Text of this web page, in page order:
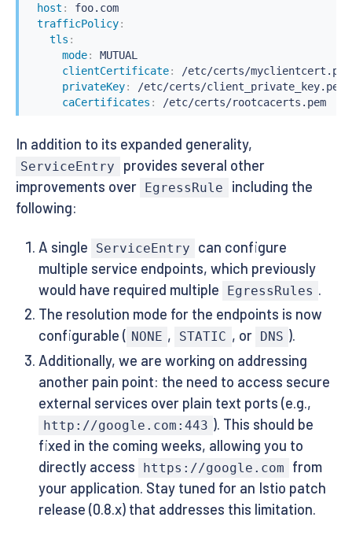
host :
foo.com
trafficPolicy:
tls :
mode:
MUTUAL
clientCertificate:
/etc/certs/myclientcert.pem
privateKey:
/etc/certs/client_private_key.pem
caCertificates : /etc/certs/rootcacerts.pem
In addition to its expanded generality,
ServiceEntry
provides several other
improvements over EgressRule
including the
following:
A single ServiceEntry
can configure
multiple service endpoints, which previously
would have required multiple
EgressRules .
The resolution mode for the endpoints is now
configurable ( NONE , STATIC , or DNS ).
Additionally, we are working on addressing
another pain point: the need to access secure
external services over plain text ports (e.g.,
http://google.com:443 ). This should be
fixed in the coming weeks, allowing you to
directly access
https://google.com
from
your application. Stay tuned for an Istio patch
release (0.8.x) that addresses this limitation.